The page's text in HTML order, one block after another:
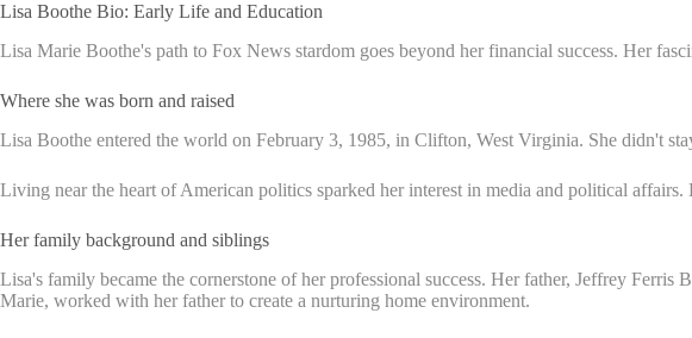
Lisa Boothe Bio: Early Life and Education
Lisa Marie Boothe's path to Fox News stardom goes beyond her financial success. Her
Where she was born and raised
Lisa Boothe entered the world on February 3, 1985, in Clifton, West Virginia. She didn't
Living near the heart of American politics sparked her interest in media and political
Her family background and siblings
Lisa's family became the cornerstone of her professional success. Her father, Jeffrey
Marie, worked with her father to create a nurturing home environment.